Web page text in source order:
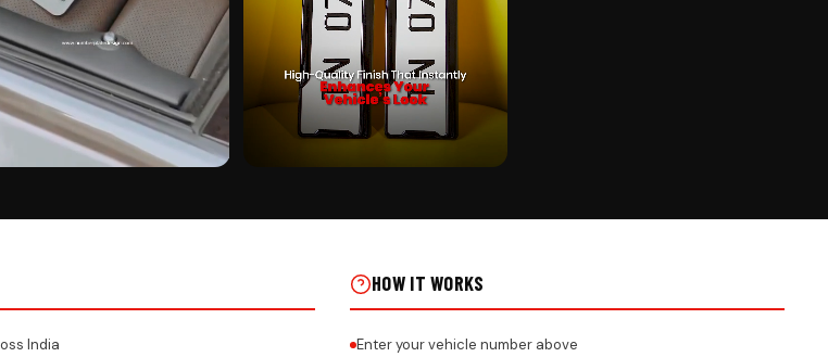
TRAFFIC ALUMINIUM PUNCHING
XTREME TRAFFIC ALUMINIUM PUNCHING
India
HOW IT WORKS
Enter your vehicle number above